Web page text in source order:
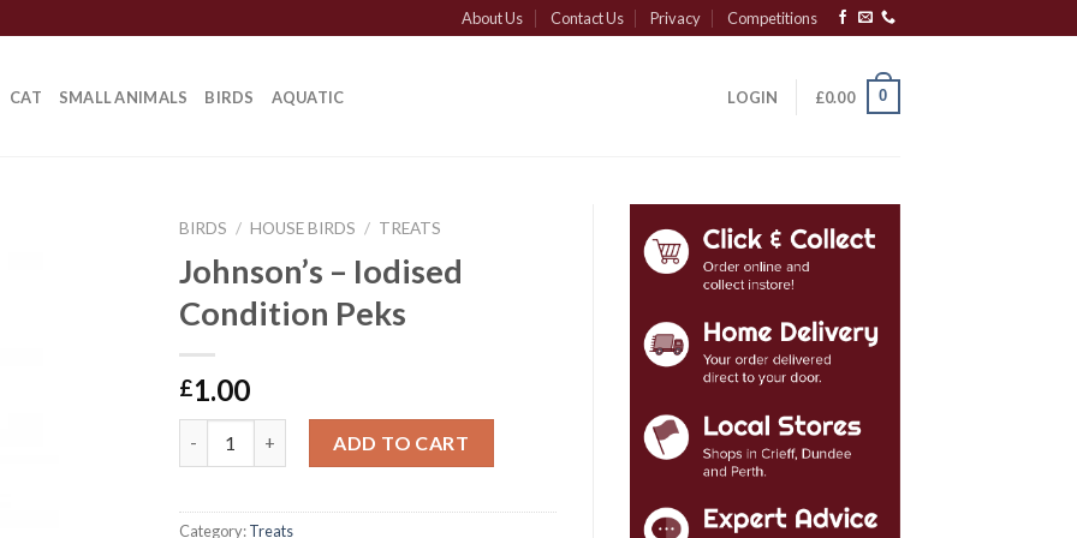
About Us Contact Us Privacy Competitions
CAT SMALL ANIMALS BIRDS AQUATIC LOGIN £0.00 0
BIRDS / HOUSE BIRDS / TREATS
Johnson’s – Iodised
Condition Peks
£1.00
ADD TO CART
Category:Treats